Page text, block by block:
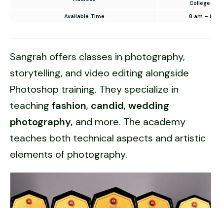
College
Available Time
8 am – 8
Sangrah offers classes in photography,
storytelling, and video editing alongside
Photoshop training. They specialize in
teaching fashion, candid, wedding
photography, and more. The academy
teaches both technical aspects and artistic
elements of photography.